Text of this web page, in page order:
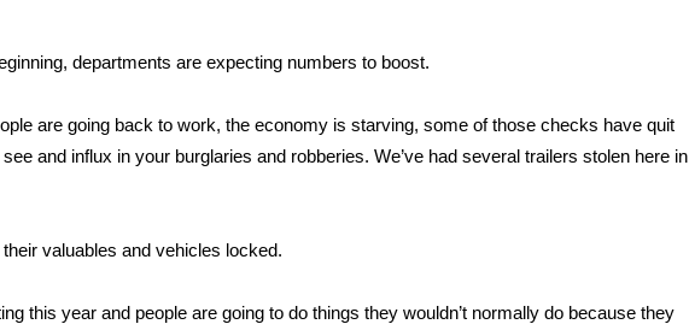
departments are expecting numbers to boost.
are going back to work, the economy is starving, some of those checks have quit
and influx in your burglaries and robberies. We’ve had several trailers stolen here in
valuables and vehicles locked.
this year and people are going to do things they wouldn’t normally do because they